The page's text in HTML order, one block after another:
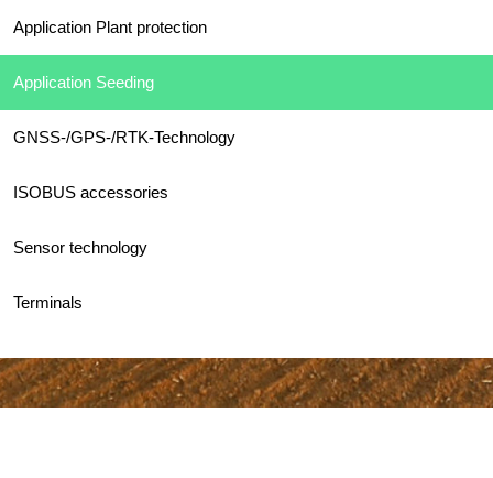
Application Plant protection
Application Seeding
GNSS-/GPS-/RTK-Technology
ISOBUS accessories
Sensor technology
Terminals